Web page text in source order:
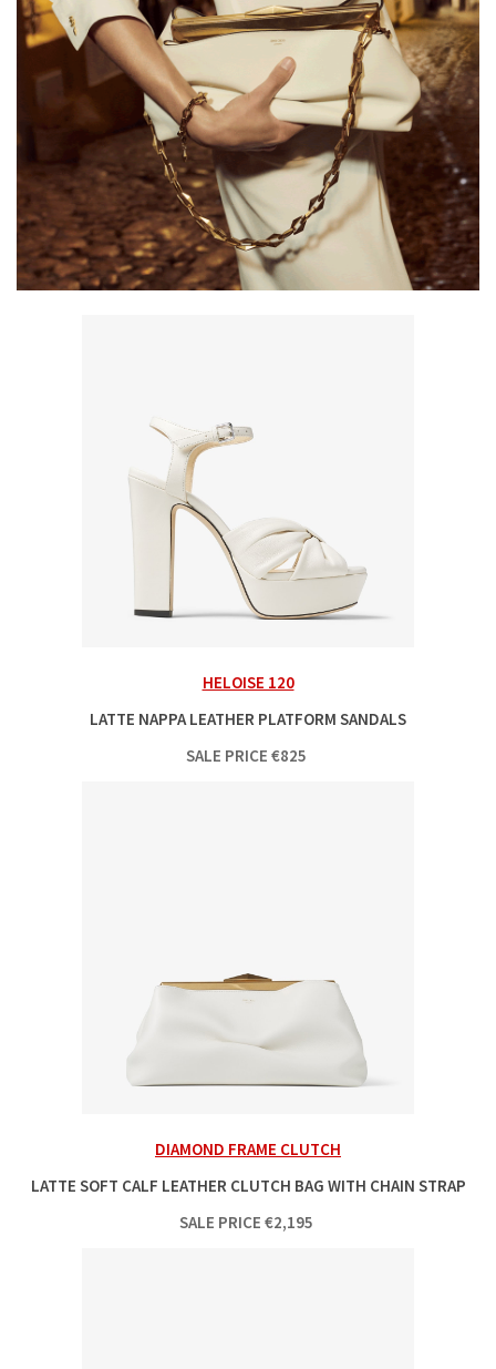
HELOISE 120
LATTE NAPPA LEATHER PLATFORM SANDALS
SALE PRICE €825
DIAMOND FRAME CLUTCH
LATTE SOFT CALF LEATHER CLUTCH BAG WITH CHAIN STRAP
SALE PRICE €2,195